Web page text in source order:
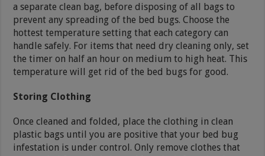
a separate clean bag, before disposing of all bags to
prevent any spreading of the bed bugs. Choose the
hottest temperature setting that each category can
handle safely. For items that need dry cleaning only, set
the timer on half an hour on medium to high heat. This
temperature will get rid of the bed bugs for good.
Storing Clothing
Once cleaned and folded, place the clothing in clean
plastic bags until you are positive that your bed bug
infestation is under control. Only remove clothes that